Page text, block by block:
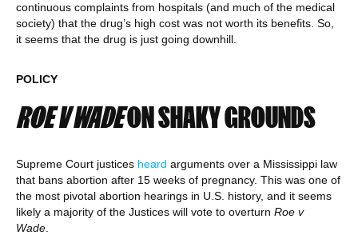
continuous complaints from hospitals (and much of the medical
society) that the drug’s high cost was not worth its benefits. So,
it seems that the drug is just going downhill.
POLICY
ROE V WADEON SHAKY GROUNDS
Supreme Court justices heard arguments over a Mississippi law
that bans abortion after 15 weeks of pregnancy. This was one of
the most pivotal abortion hearings in U.S. history, and it seems
likely a majority of the Justices will vote to overturn Roe v
Wade